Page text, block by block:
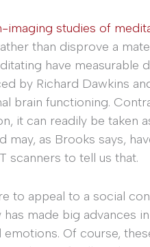
imaging studies of
than disprove a
have measurable
by Richard Dawkins
brain functioning.
it can readily be taken
as Brooks says,
scanners to tell us that.
to appeal to a social
made big advances
Of course,